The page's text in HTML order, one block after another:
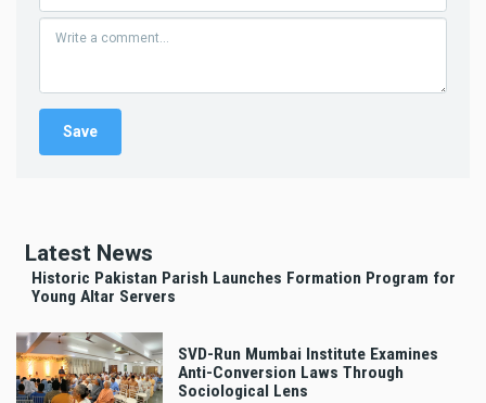
Latest News
Historic Pakistan Parish Launches Formation Program for
Young Altar Servers
SVD-Run Mumbai Institute Examines
Anti-Conversion Laws Through
Sociological Lens